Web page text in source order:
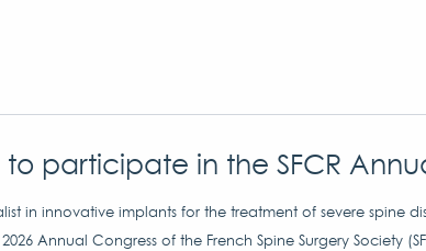
to participate in the SFCR
in innovative implants for the treatment of severe spine
Annual Congress of the French Spine Surgery Society